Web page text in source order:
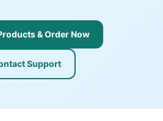
& Order Now
Support